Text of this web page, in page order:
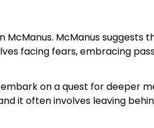
McManus suggests
facing fears, embracing
on a quest for deeper
it often involves leaving